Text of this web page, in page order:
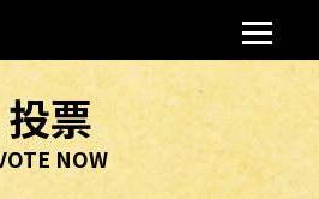
投票
NOW